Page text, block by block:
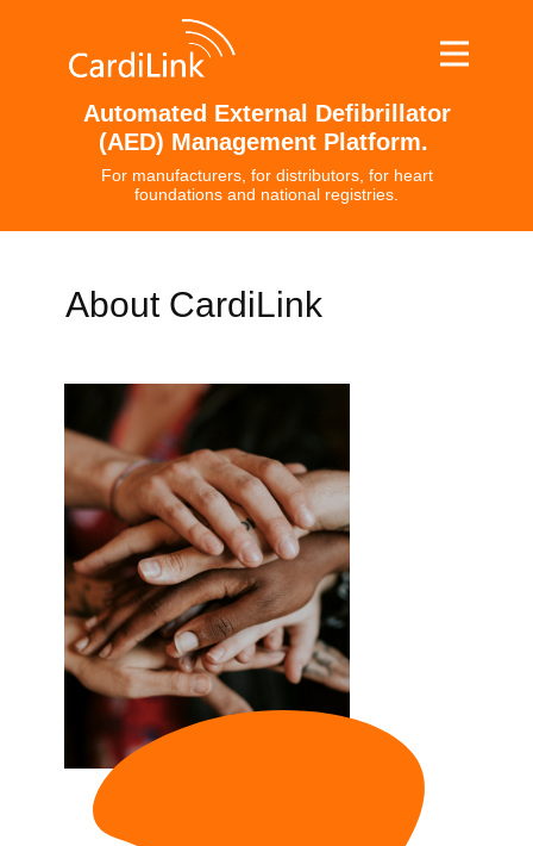
Automated External Defibrillator
(AED) Management Platform.
For manufacturers, for distributors, for heart
foundations and national registries.
About CardiLink